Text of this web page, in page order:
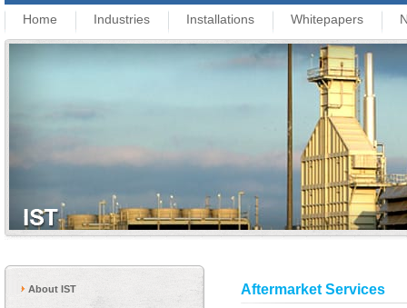
Home Industries Installations Whitepapers
About IST Aftermarket Services